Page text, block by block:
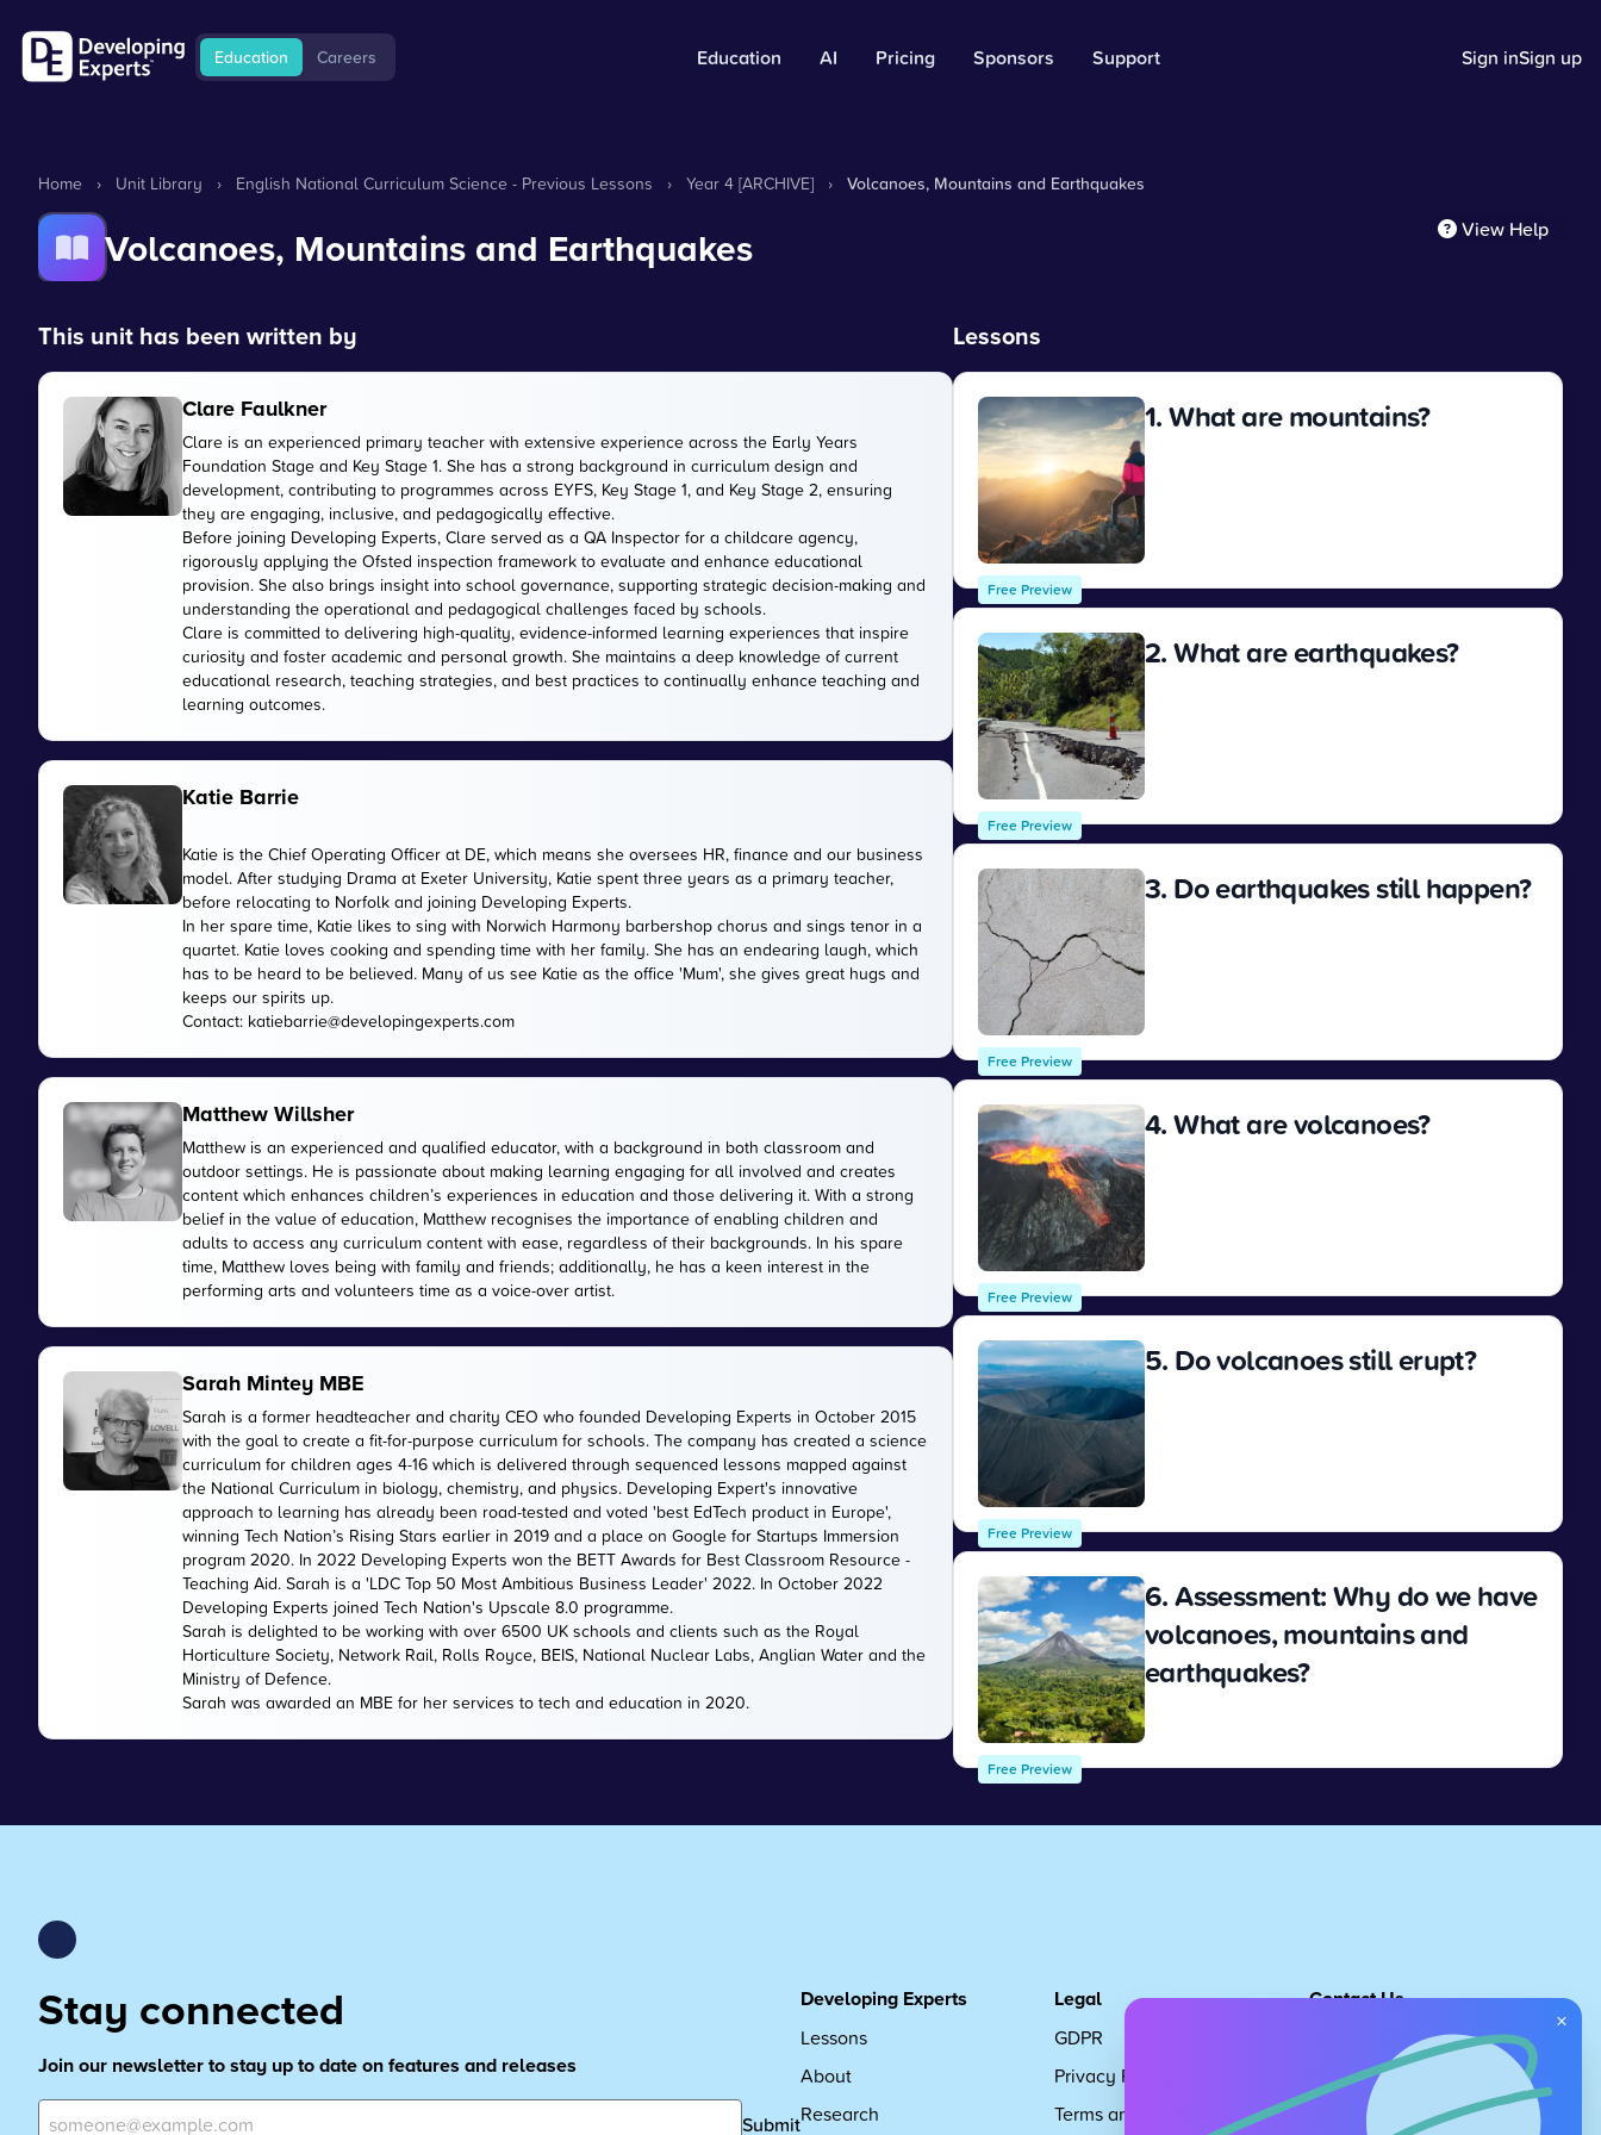
Education Careers Education AI Pricing Sponsors Support Sign inSign up
Home › Unit Library › English National Curriculum Science - Previous Lessons › Year 4 [ARCHIVE] › Volcanoes, Mountains and Earthquakes
Volcanoes, Mountains and Earthquakes View Help
This unit has been written by
Clare Faulkner
Clare is an experienced primary teacher with extensive experience across the Early Years
Foundation Stage and Key Stage 1. She has a strong background in curriculum design and
development, contributing to programmes across EYFS, Key Stage 1, and Key Stage 2, ensuring
they are engaging, inclusive, and pedagogically effective.
Before joining Developing Experts, Clare served as a QA Inspector for a childcare agency,
rigorously applying the Ofsted inspection framework to evaluate and enhance educational
provision. She also brings insight into school governance, supporting strategic decision-making and
understanding the operational and pedagogical challenges faced by schools.
Clare is committed to delivering high-quality, evidence-informed learning experiences that inspire
curiosity and foster academic and personal growth. She maintains a deep knowledge of current
educational research, teaching strategies, and best practices to continually enhance teaching and
learning outcomes.
Katie Barrie
Katie is the Chief Operating Officer at DE, which means she oversees HR, finance and our business
model. After studying Drama at Exeter University, Katie spent three years as a primary teacher,
before relocating to Norfolk and joining Developing Experts.
In her spare time, Katie likes to sing with Norwich Harmony barbershop chorus and sings tenor in a
quartet. Katie loves cooking and spending time with her family. She has an endearing laugh, which
has to be heard to be believed. Many of us see Katie as the office 'Mum', she gives great hugs and
keeps our spirits up.
Contact: katiebarrie@developingexperts.com
Matthew Willsher
Matthew is an experienced and qualified educator, with a background in both classroom and
outdoor settings. He is passionate about making learning engaging for all involved and creates
content which enhances children’s experiences in education and those delivering it. With a strong
belief in the value of education, Matthew recognises the importance of enabling children and
adults to access any curriculum content with ease, regardless of their backgrounds. In his spare
time, Matthew loves being with family and friends; additionally, he has a keen interest in the
performing arts and volunteers time as a voice-over artist.
Sarah Mintey MBE
Sarah is a former headteacher and charity CEO who founded Developing Experts in October 2015
with the goal to create a fit-for-purpose curriculum for schools. The company has created a science
curriculum for children ages 4-16 which is delivered through sequenced lessons mapped against
the National Curriculum in biology, chemistry, and physics. Developing Expert's innovative
approach to learning has already been road-tested and voted 'best EdTech product in Europe',
winning Tech Nation’s Rising Stars earlier in 2019 and a place on Google for Startups Immersion
program 2020. In 2022 Developing Experts won the BETT Awards for Best Classroom Resource -
Teaching Aid. Sarah is a 'LDC Top 50 Most Ambitious Business Leader' 2022. In October 2022
Developing Experts joined Tech Nation's Upscale 8.0 programme.
Sarah is delighted to be working with over 6500 UK schools and clients such as the Royal
Horticulture Society, Network Rail, Rolls Royce, BEIS, National Nuclear Labs, Anglian Water and the
Ministry of Defence.
Sarah was awarded an MBE for her services to tech and education in 2020.
Lessons
Free Preview
1. What are mountains?
Free Preview
2. What are earthquakes?
Free Preview
3. Do earthquakes still happen?
Free Preview
4. What are volcanoes?
Free Preview
5. Do volcanoes still erupt?
Free Preview
6. Assessment: Why do we have
volcanoes, mountains and
earthquakes?
Stay connected
Join our newsletter to stay up to date on features and releases
Submit
Developing Experts
Lessons
About
Research
Legal
GDPR
Privacy Policy
Terms and Conditions
Contact Us
Request Subscription
Children's Code
×